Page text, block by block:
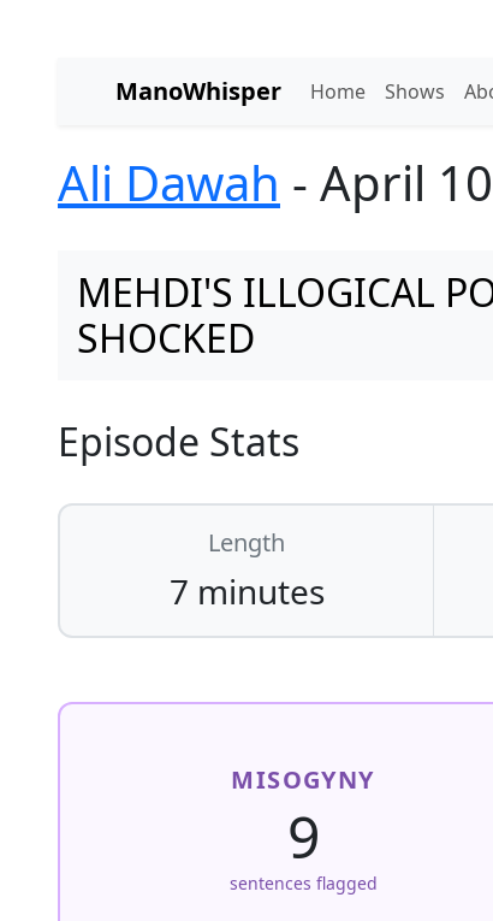
ManoWhisper Home Shows
Ali Dawah - April
MEHDI'S ILLOGICAL
SHOCKED
Episode Stats
Length
7 minutes
MISOGYNY
9
sentences flagged